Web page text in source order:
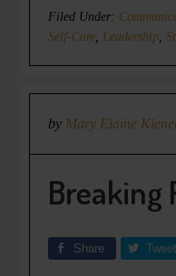
Filed Under:
Self-Care Leadership ,
by Mary Elaine
Breaking
Share Tweet